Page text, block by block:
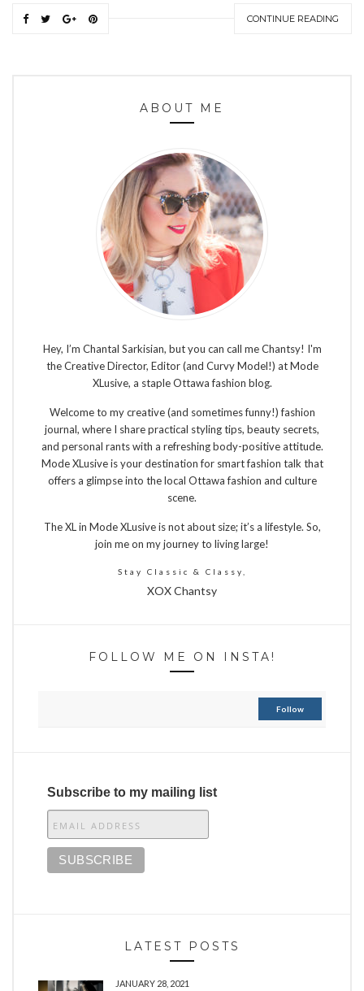
CONTINUE READING
ABOUT ME
Hey, I’m Chantal Sarkisian, but you can call me Chantsy! I'm
the Creative Director, Editor (and Curvy Model!) at Mode
XLusive, a staple Ottawa fashion blog.
Welcome to my creative (and sometimes funny!) fashion
journal, where I share practical styling tips, beauty secrets,
and personal rants with a refreshing body-positive attitude.
Mode XLusive is your destination for smart fashion talk that
offers a glimpse into the local Ottawa fashion and culture
scene.
The XL in Mode XLusive is not about size; it’s a lifestyle. So,
join me on my journey to living large!
Stay Classic & Classy,
XOX Chantsy
FOLLOW ME ON INSTA!
Follow
Subscribe to my mailing list
LATEST POSTS
JANUARY 28, 2021